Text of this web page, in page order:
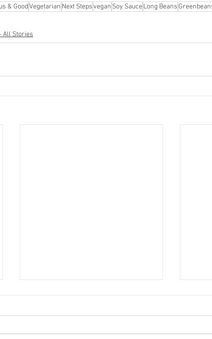
& GoodVegetarian Next Stepsvegan Soy SauceLong Beans
All Stories